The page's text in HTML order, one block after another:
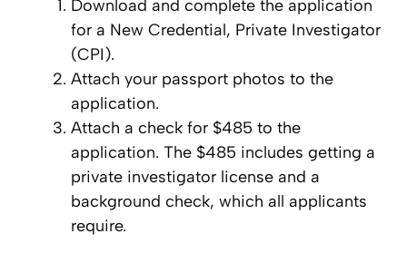
Download and complete the application
for a New Credential, Private Investigator
(CPI).
Attach your passport photos to the
application.
Attach a check for $485 to the
application. The $485 includes getting a
private investigator license and a
background check, which all applicants
require.